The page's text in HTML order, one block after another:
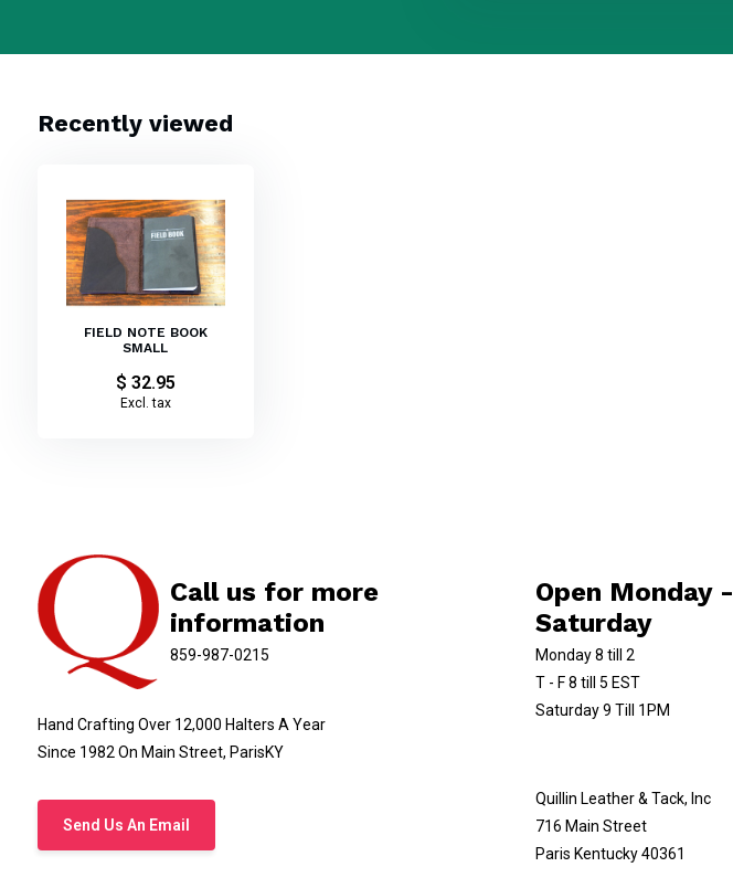
Recently viewed
FIELD NOTE BOOK
SMALL
$ 32.95
Excl. tax
Call us for more
information
859-987-0215
Hand Crafting Over 12,000 Halters A Year
Since 1982 On Main Street, ParisKY
Send Us An Email
Open Monday -
Saturday
Monday 8 till 2
T - F 8 till 5 EST
Saturday 9 Till 1PM
Quillin Leather & Tack, Inc
716 Main Street
Paris Kentucky 40361